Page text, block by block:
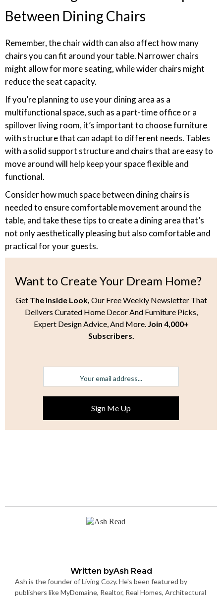
Between Dining Chairs
Remember, the chair width can also affect how many
chairs you can fit around your table. Narrower chairs
might allow for more seating, while wider chairs might
reduce the seat capacity.
If you’re planning to use your dining area as a
multifunctional space, such as a part-time office or a
spillover living room, it’s important to choose furniture
with structure that can adapt to different needs. Tables
with a solid support structure and chairs that are easy to
move around will help keep your space flexible and
functional.
Consider how much space between dining chairs is
needed to ensure comfortable movement around the
table, and take these tips to create a dining area that’s
not only aesthetically pleasing but also comfortable and
practical for your guests.
Want to Create Your Dream Home?
Get The Inside Look, Our Free Weekly Newsletter That
Delivers Curated Home Decor And Furniture Picks,
Expert Design Advice, And More. Join 4,000+
Subscribers.
Written byAsh Read
Ash is the founder of Living Cozy. He's been featured by
publishers like MyDomaine, Realtor, Real Homes, Architectural